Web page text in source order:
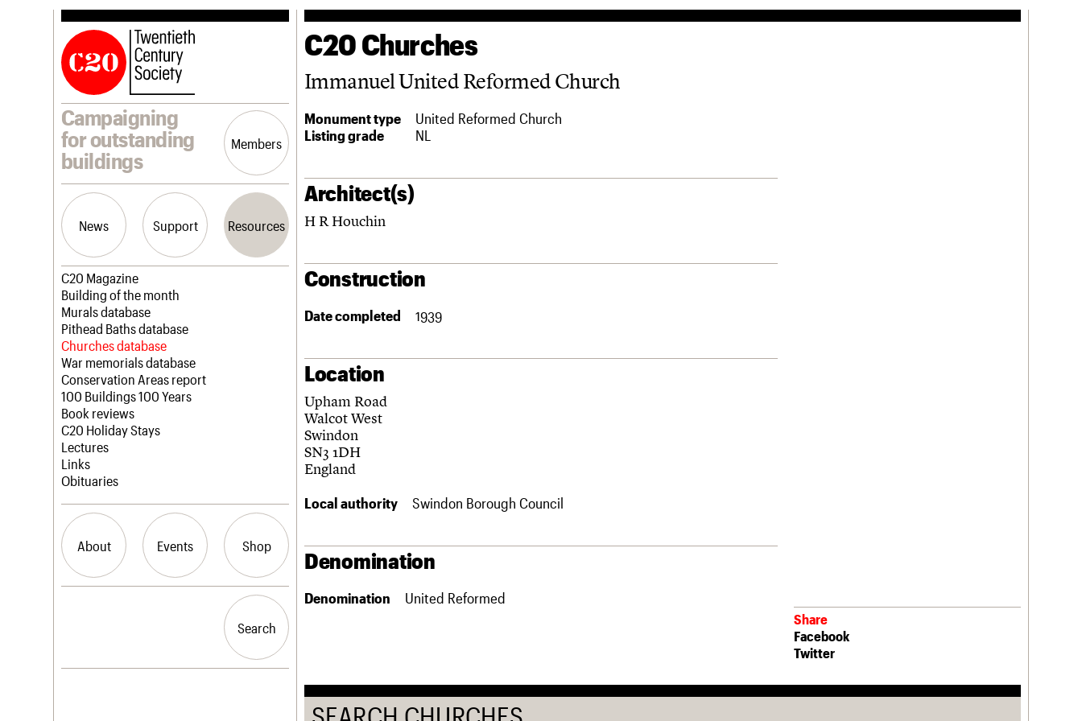
Campaigning
for outstanding
buildings
Members
News Support Resources
Latest news
Campaigns
Casework
Risk List
Coming of Age
Blog
Join us
Professional Patrons
Elain Harwood Memorial Fund
Donate
Legacy
Act now
How to save C20 buildings
Volunteer
C20 Magazine
Building of the month
Murals database
Pithead Baths database
Churches database
War memorials database
Conservation Areas report
100 Buildings 100 Years
Book reviews
C20 Holiday Stays
Lectures
Links
Obituaries
About Events Shop
History
Search
Search
C20 Churches
Immanuel United Reformed Church
Monument type
United Reformed Church
Listing grade
NL
Architect(s)
H R Houchin
Construction
Date completed 1939
Location
Upham Road
Walcot West
Swindon
SN3 1DH
England
Local authority Swindon Borough Council
Denomination
Denomination United Reformed
Share
Facebook
Twitter